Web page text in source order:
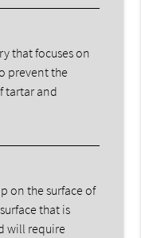
that focuses on
prevent the
tartar and
on the surface of
that is
will require